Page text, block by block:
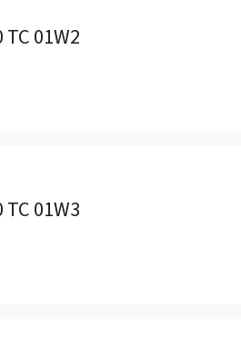
TC 01W2
TC 01W3